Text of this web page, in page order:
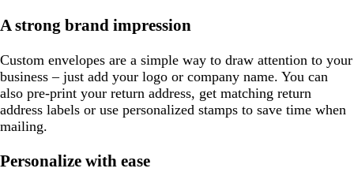
A strong brand impression
Custom envelopes are a simple way to draw attention to your
business – just add your logo or company name. You can
also pre-print your return address, get matching return
address labels or use personalized stamps to save time when
mailing.
Personalize with ease